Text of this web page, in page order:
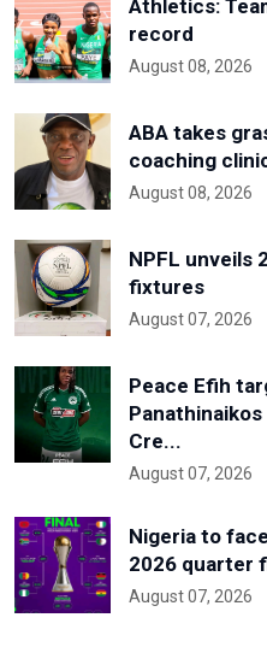
Athletics:
record
August 08, 2026
ABA takes
coaching
August 08, 2026
NPFL unveils
fixtures
August 07, 2026
Peace Efih
Cre...
August 07, 2026
Nigeria to
2026 quarter
August 07, 2026